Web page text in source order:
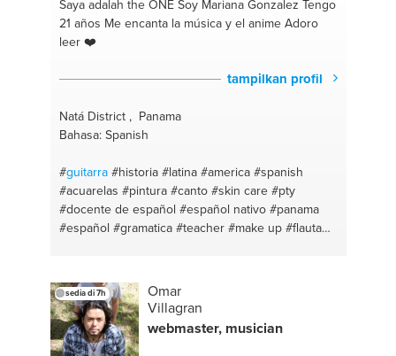
Saya adalah the ONESoy Mariana Gonzalez Tengo
21 años Me encanta la música y el anime Adoro
leer ❤️
tampilkan profil
Natá District , Panama
Bahasa: Spanish
#guitarra #historia #latina #america #spanish
#acuarelas #pintura #canto #skin care #pty
#docente de español #español nativo #panama
#español #gramatica #teacher #make up #flauta
#piano#pintura #rock
sedia di 7h
Omar
Villagran
webmaster, musician